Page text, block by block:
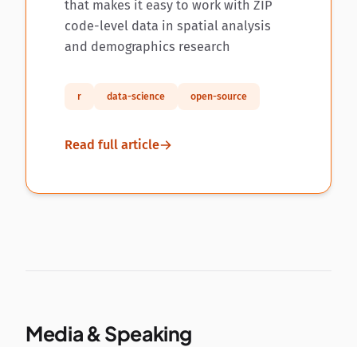
that makes it easy to work with ZIP
code-level data in spatial analysis
and demographics research
r data-science open-source
Read full article
Media & Speaking